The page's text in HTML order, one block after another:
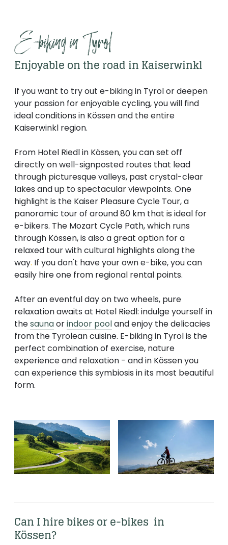
E-biking in Tyrol
Enjoyable on the road in Kaiserwinkl
If you want to try out e-biking in Tyrol or deepen
your passion for enjoyable cycling, you will find
ideal conditions in Kössen and the entire
Kaiserwinkl region.
From Hotel Riedl in Kössen, you can set off
directly on well-signposted routes that lead
through picturesque valleys, past crystal-clear
lakes and up to spectacular viewpoints. One
highlight is the Kaiser Pleasure Cycle Tour, a
panoramic tour of around 80 km that is ideal for
e-bikers. The Mozart Cycle Path, which runs
through Kössen, is also a great option for a
relaxed tour with cultural highlights along the
way. If you don't have your own e-bike, you can
easily hire one from regional rental points.
After an eventful day on two wheels, pure
relaxation awaits at Hotel Riedl: indulge yourself in
thesaunaorindoor pooland enjoy the delicacies
from the Tyrolean cuisine. E-biking in Tyrol is the
perfect combination of exercise, nature
experience and relaxation - and in Kössen you
can experience this symbiosis in its most beautiful
form.
Can I hire bikes or e-bikes  in
Kössen?